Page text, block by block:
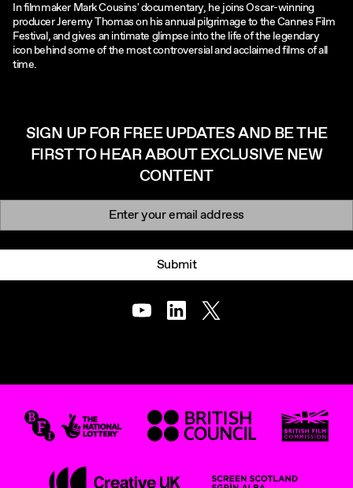
In filmmaker Mark Cousins' documentary, he joins Oscar-winning
producer Jeremy Thomas on his annual pilgrimage to the Cannes Film
Festival, and gives an intimate glimpse into the life of the legendary
icon behind some of the most controversial and acclaimed films of all
time.
SIGN UP FOR FREE UPDATES AND BE THE
FIRST TO HEAR ABOUT EXCLUSIVE NEW
CONTENT
Newsletter signup
Submit
YoutubeLinkedInTwitter